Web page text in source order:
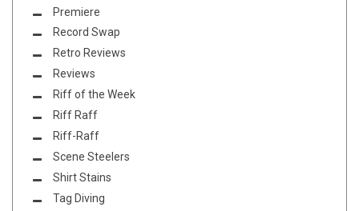
Premiere
Record Swap
Retro Reviews
Reviews
Riff of the Week
Riff Raff
Riff-Raff
Scene Steelers
Shirt Stains
Tag Diving